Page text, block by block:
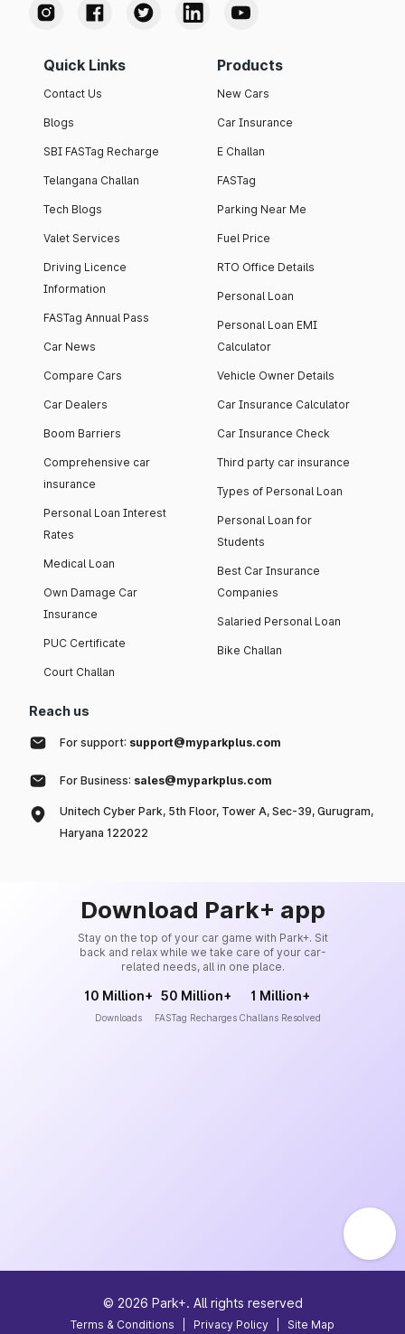
Quick Links
Contact Us
Blogs
SBI FASTag Recharge
Telangana Challan
Tech Blogs
Valet Services
Driving Licence
Information
FASTag Annual Pass
Car News
Compare Cars
Car Dealers
Boom Barriers
Comprehensive car
insurance
Personal Loan Interest
Rates
Medical Loan
Own Damage Car
Insurance
PUC Certificate
Court Challan
Products
New Cars
Car Insurance
E Challan
FASTag
Parking Near Me
Fuel Price
RTO Office Details
Personal Loan
Personal Loan EMI
Calculator
Vehicle Owner Details
Car Insurance Calculator
Car Insurance Check
Third party car insurance
Types of Personal Loan
Personal Loan for
Students
Best Car Insurance
Companies
Salaried Personal Loan
Bike Challan
Reach us
For support: support@myparkplus.com
For Business: sales@myparkplus.com
Unitech Cyber Park, 5th Floor, Tower A, Sec-39, Gurugram,
Haryana 122022
Download Park+ app
Stay on the top of your car game with Park+. Sit
back and relax while we take care of your car-
related needs, all in one place.
10 Million+
Downloads
50 Million+
FASTag Recharges
1 Million+
Challans Resolved
© 2026 Park+. All rights reserved
Terms & Conditions Privacy Policy Site Map